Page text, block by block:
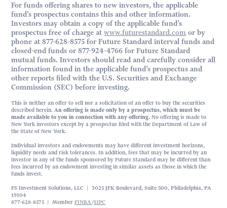
For funds offering shares to new investors, the applicable
fund’s prospectus contains this and other information.
Investors may obtain a copy of the applicable fund’s
prospectus free of charge atwww.futurestandard.com or by
phone at 877-628-8575 for Future Standard interval funds and
closed-end funds or 877-924-4766 for Future Standard
mutual funds. Investors should read and carefully consider all
information found in the applicable fund’s prospectus and
other reports filed with the U.S. Securities and Exchange
Commission (SEC) before investing.
This is neither an offer to sell nor a solicitation of an offer to buy the securities
described herein.An offering is made only by a prospectus, which must be
made available to you in connection with any offering. No offering is made to
New York investors except by a prospectus filed with the Department of Law of
the State of New York.
Individual investors and endowments may have different investment horizons,
liquidity needs and risk tolerances. In addition, fees that may be incurred by an
investor in any of the funds sponsored by Future Standard may be different than
fees incurred by an endowment investing in similar assets as those in which the
funds invest.
FS Investment Solutions, LLC | 3025 JFK Boulevard, Suite 500, Philadelphia, PA
19104
877-628-8575 | MemberFINRA/SIPC